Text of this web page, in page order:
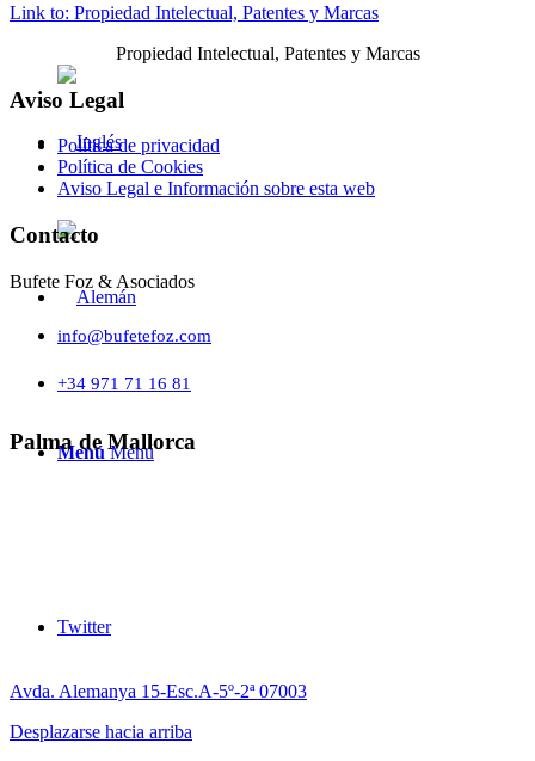
Menú Menú
Twitter
Link to: Propiedad Intelectual, Patentes y Marcas
Propiedad Intelectual, Patentes y Marcas
Aviso Legal
Política de privacidad
Política de Cookies
Aviso Legal e Información sobre esta web
Contacto
Bufete Foz & Asociados
info@bufetefoz.com
+34 971 71 16 81
Palma de Mallorca
Avda. Alemanya 15-Esc.A-5º-2ª 07003
Desplazarse hacia arriba